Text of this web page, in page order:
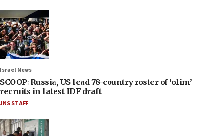
Israel News
SCOOP: Russia, US lead 78-country roster of ‘olim’
recruits in latest IDF draft
JNS STAFF